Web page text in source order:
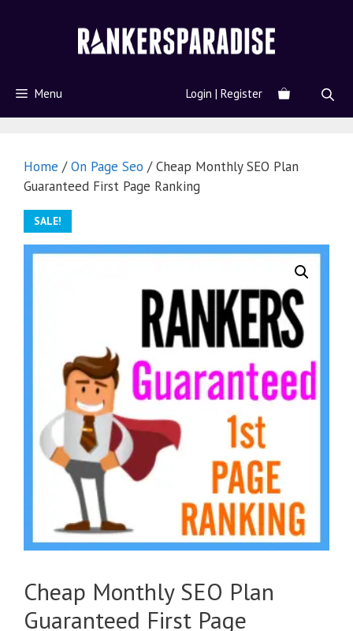
Menu Login | Register
Home /On Page Seo / Cheap Monthly SEO Plan
Guaranteed First Page Ranking
SALE!
Cheap Monthly SEO Plan
Guaranteed First Page